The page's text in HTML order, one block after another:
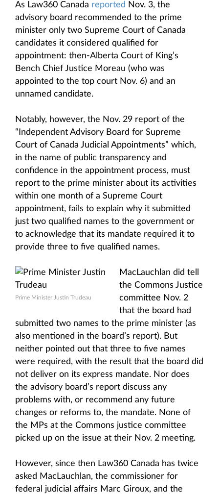
As Law360 Canada reported Nov. 3, the
advisory board recommended to the prime
minister only two Supreme Court of Canada
candidates it considered qualified for
appointment: then-Alberta Court of King’s
Bench Chief Justice Moreau (who was
appointed to the top court Nov. 6) and an
unnamed candidate.
Notably, however, the Nov. 29 report of the
“Independent Advisory Board for Supreme
Court of Canada Judicial Appointments” which,
in the name of public transparency and
confidence in the appointment process, must
report to the prime minister about its activities
within one month of a Supreme Court
appointment, fails to explain why it submitted
just two qualified names to the government or
to acknowledge that its mandate required it to
provide three to five qualified names.
Prime Minister Justin Trudeau
MacLauchlan did tell
the Commons Justice
committee Nov. 2
that the board had
submitted two names to the prime minister (as
also mentioned in the board’s report). But
neither pointed out that three to five names
were required, with the result that the board did
not deliver on its express mandate. Nor does
the advisory board’s report discuss any
problems with, or recommend any future
changes or reforms to, the mandate. None of
the MPs at the Commons justice committee
picked up on the issue at their Nov. 2 meeting.
However, since then Law360 Canada has twice
asked MacLauchlan, the commissioner for
federal judicial affairs Marc Giroux, and the